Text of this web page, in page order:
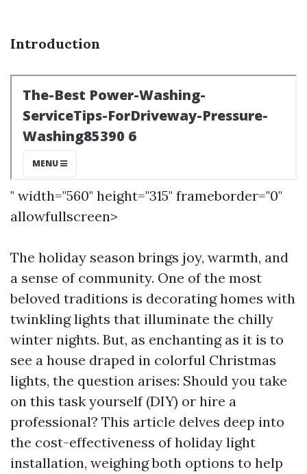
Introduction
" width="560" height="315" frameborder="0"
allowfullscreen>
The holiday season brings joy, warmth, and
a sense of community. One of the most
beloved traditions is decorating homes with
twinkling lights that illuminate the chilly
winter nights. But, as enchanting as it is to
see a house draped in colorful Christmas
lights, the question arises: Should you take
on this task yourself (DIY) or hire a
professional? This article delves deep into
the cost-effectiveness of holiday light
installation, weighing both options to help